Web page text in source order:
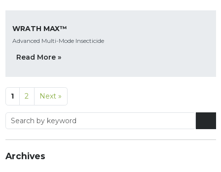
WRATH MAX™
Advanced Multi-Mode Insecticide
Read More »
1 2 Next »
Archives